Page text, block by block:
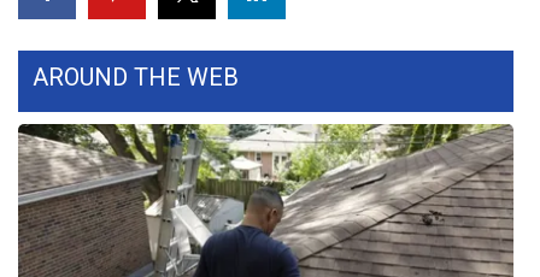
Area Closings
Local River Forecast
WCBI Weather Radios
Weather Whys
AROUND THE WEB